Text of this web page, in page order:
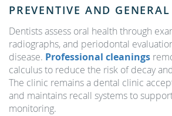
PREVENTIVE AND
Dentists assess oral health through
radiographs, and periodontal
disease. Professional cleanings
calculus to reduce the risk of decay
The clinic remains a dental clinic
and maintains recall systems to
monitoring.